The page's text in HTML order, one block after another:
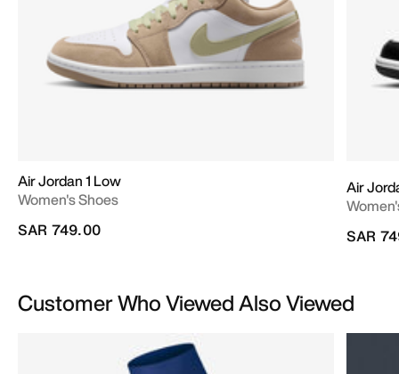
Air Jordan 1 Low
Women's Shoes
SAR 749.00
Air
SAR
Customer Who Viewed Also Viewed